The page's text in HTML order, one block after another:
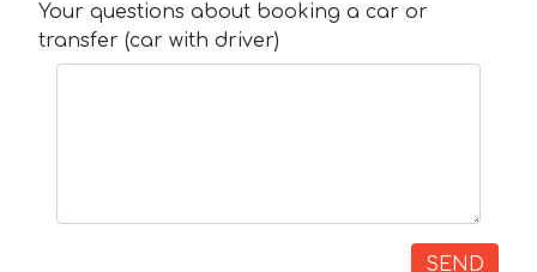
Your questions about booking a car or
transfer (car with driver)
SEND